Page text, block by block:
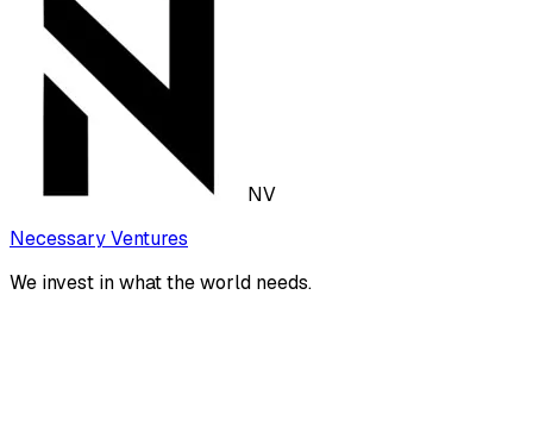
NV
Necessary Ventures
We invest in what the world needs.